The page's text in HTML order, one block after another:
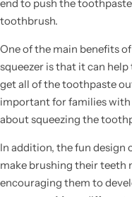
end to push the
toothbrush.
One of the main benefits
squeezer is that it can
get all of the toothpaste
important for families with
about squeezing the
In addition, the fun design
make brushing their teeth
encouraging them to